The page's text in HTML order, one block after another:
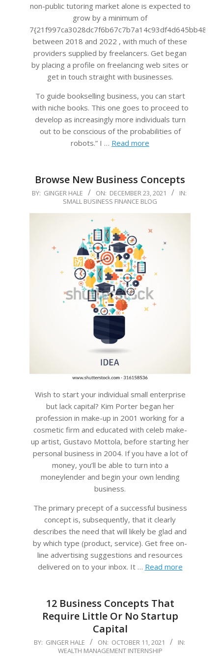
non-public tutoring market alone is expected to
grow by a minimum of
between 2018 and 2022 , with much of these
providers supplied by freelancers. Get began
by placing a profile on freelancing web sites or
get in touch straight with businesses.
To guide bookselling business, you can start
with niche books. This one goes to proceed to
develop as increasingly more individuals turn
out to be conscious of the probabilities of
robots.” I … Read more
Browse New Business Concepts
2021-
23
BY: GINGER HALE ON: DECEMBER 23, 2021
IN:
SMALL BUSINESS FINANCE BLOG
Wish to start your individual small enterprise
but lack capital? Kim Porter began her
profession in make-up in 2001 working for a
cosmetic firm and educated with celeb make-
up artist, Gustavo Mottola, before starting her
personal business in 2004. If you have a lot of
money, you’ll be able to turn into a
moneylender and begin your own lending
business.
The primary precept of a successful business
concept is, subsequently, that it clearly
describes the need that will likely be glad and
by which type (product, service). Get free on-
line advertising suggestions and resources
delivered on to your inbox. It … Read more
12 Business Concepts That
Require Little Or No Startup
Capital
2021-
BY: GINGER HALE ON: OCTOBER 11, 2021
IN:
WEALTH MANAGEMENT INTERNSHIP